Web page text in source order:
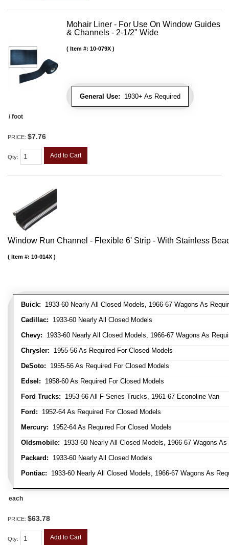
Mohair Liner - For Use On Window Guides
& Channels - 2-1/2" Wide
General Use: 1930+ As Required
Item #: 10-079X
/ foot
PRICE: $7.76
Qty: Add to Cart
Window Run Channel - Flexible 6' Strip - With Stainless
Buick: 1933-60 Nearly All Closed Models, 1966-67 Wagons As
Cadillac: 1933-60 Nearly All Closed Models
Chevy: 1933-60 Nearly All Closed Models, 1966-67 Wagons As
Chrysler: 1955-56 As Required For Closed Models
DeSoto: 1955-56 As Required For Closed Models
Edsel: 1958-60 As Required For Closed Models
Ford Trucks: 1953-66 All F Series Trucks, 1961-67 Econoline Van
Ford: 1952-64 As Required For Closed Models
Mercury: 1952-64 As Required For Closed Models
Oldsmobile: 1933-60 Nearly All Closed Models, 1966-67 Wagons
Packard: 1933-60 Nearly All Closed Models
Pontiac: 1933-60 Nearly All Closed Models, 1966-67 Wagons As
Item #: 10-014X
each
PRICE: $63.78
Qty: Add to Cart